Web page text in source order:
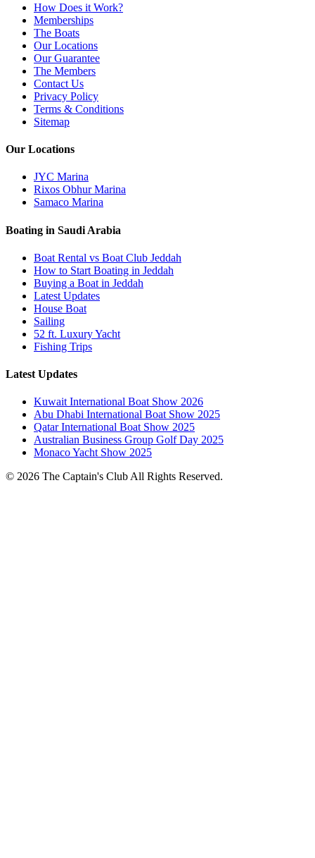
How Does it Work?
Memberships
The Boats
Our Locations
Our Guarantee
The Members
Contact Us
Privacy Policy
Terms & Conditions
Sitemap
Our Locations
JYC Marina
Rixos Obhur Marina
Samaco Marina
Boating in Saudi Arabia
Boat Rental vs Boat Club Jeddah
How to Start Boating in Jeddah
Buying a Boat in Jeddah
Latest Updates
House Boat
Sailing
52 ft. Luxury Yacht
Fishing Trips
Latest Updates
Kuwait International Boat Show 2026
Abu Dhabi International Boat Show 2025
Qatar International Boat Show 2025
Australian Business Group Golf Day 2025
Monaco Yacht Show 2025
© 2026 The Captain's Club All Rights Reserved.